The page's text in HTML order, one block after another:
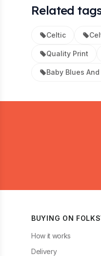
Related
Celtic
Quality Print
Baby Blues
BUYING ON
How it works
Delivery